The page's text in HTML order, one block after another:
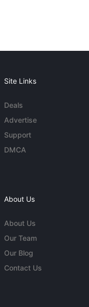
Site Links
Deals
Advertise
Support
DMCA
About Us
About Us
Our Team
Our Blog
Contact Us